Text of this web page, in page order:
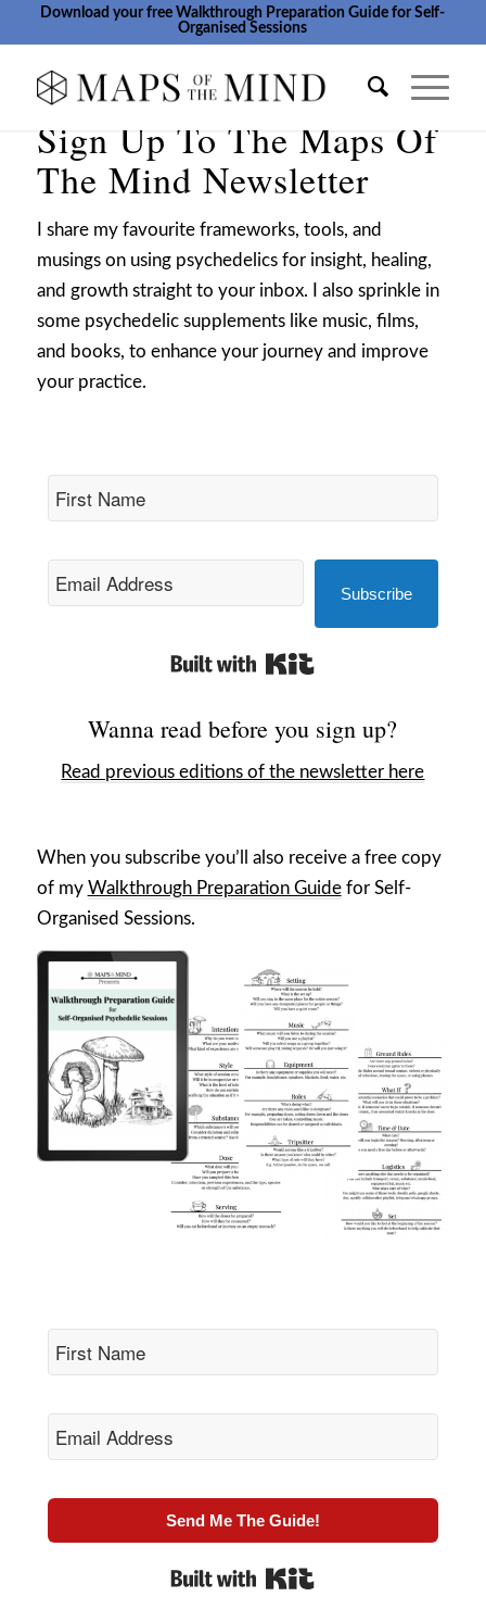
Download your free Walkthrough Preparation Guide for Self-
Organised Sessions
Sign Up To The Maps Of
The Mind Newsletter
I share my favourite frameworks, tools, and
musings on using psychedelics for insight, healing,
and growth straight to your inbox. I also sprinkle in
some psychedelic supplements like music, films,
and books, to enhance your journey and improve
your practice.
Subscribe
Wanna read before you sign up?
Read previous editions of the newsletter here
When you subscribe you’ll also receive a free copy
of my Walkthrough Preparation Guidefor Self-
Organised Sessions.
Send Me The Guide!